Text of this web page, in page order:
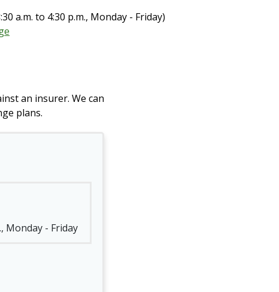
a.m. to 4:30 p.m., Monday - Friday)
an insurer. We can
plans.
Monday - Friday